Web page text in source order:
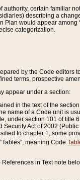
certain familiar
describing a
would appear
categorization.
by the Code
terms, prospective
appear under a section:
in the text of the
name of a Code unit is
section 101 of title
Act of 2002
to chapter 1, some
meaning Code
in Text note